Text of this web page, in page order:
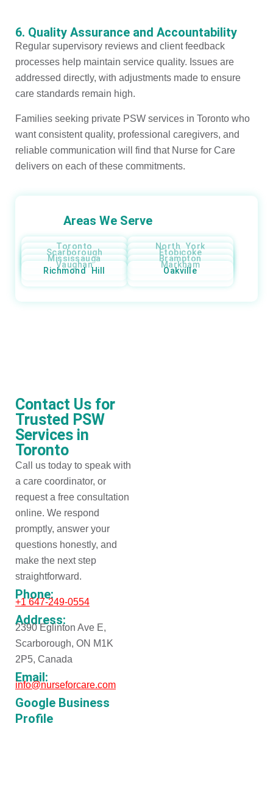
6. Quality Assurance and Accountability
Regular supervisory reviews and client feedback
processes help maintain service quality. Issues are
addressed directly, with adjustments made to ensure
care standards remain high.
Families seeking private PSW services in Toronto who
want consistent quality, professional caregivers, and
reliable communication will find that Nurse for Care
delivers on each of these commitments.
Areas We Serve
Toronto North York
Scarborough Etobicoke
Mississauga Brampton
Vaughan Markham
Richmond Hill Oakville
Contact Us for
Trusted PSW
Services in
Toronto
Call us today to speak with
a care coordinator, or
request a free consultation
online. We respond
promptly, answer your
questions honestly, and
make the next step
straightforward.
Phone:
+1 647-249-0554
Address:
2390 Eglinton Ave E,
Scarborough, ON M1K
2P5, Canada
Email:
info@nurseforcare.com
Google Business
Profile